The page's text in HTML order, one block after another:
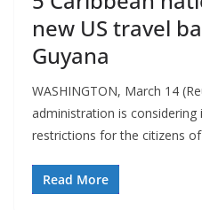
new US travel
Guyana
WASHINGTON, March 14
administration is considering
restrictions for the citizens
Read More